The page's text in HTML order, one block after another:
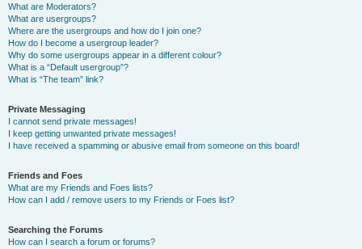
What are Moderators?
What are usergroups?
Where are the usergroups and how do I join one?
How do I become a usergroup leader?
Why do some usergroups appear in a different colour?
What is a “Default usergroup”?
What is “The team” link?
Private Messaging
I cannot send private messages!
I keep getting unwanted private messages!
I have received a spamming or abusive email from someone on this board!
Friends and Foes
What are my Friends and Foes lists?
How can I add / remove users to my Friends or Foes list?
Searching the Forums
How can I search a forum or forums?